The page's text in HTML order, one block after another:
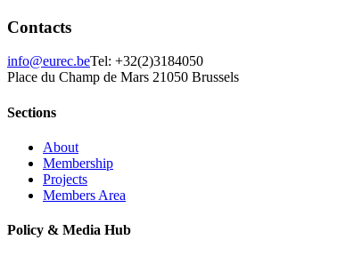
Contacts
info@eurec.beTel: +32(2)3184050
Place du Champ de Mars 21050 Brussels
Sections
About
Membership
Projects
Members Area
Policy & Media Hub